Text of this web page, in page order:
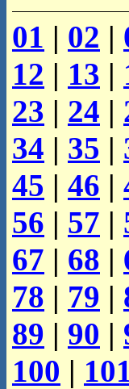
01 | 02 |
12 | 13 |
23 | 24 |
34 | 35 |
45 | 46 |
56 | 57 |
67 | 68 |
78 | 79 |
89 | 90 |
100 |